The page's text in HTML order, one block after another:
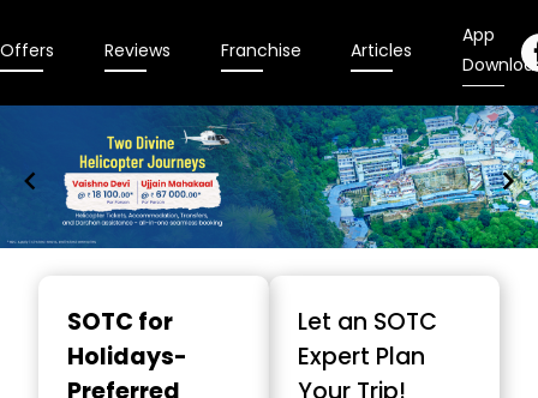
Offers Reviews Franchise Articles
App
SOTC for
Holidays-
Preferred
Let an SOTC
Expert Plan
Your Trip!